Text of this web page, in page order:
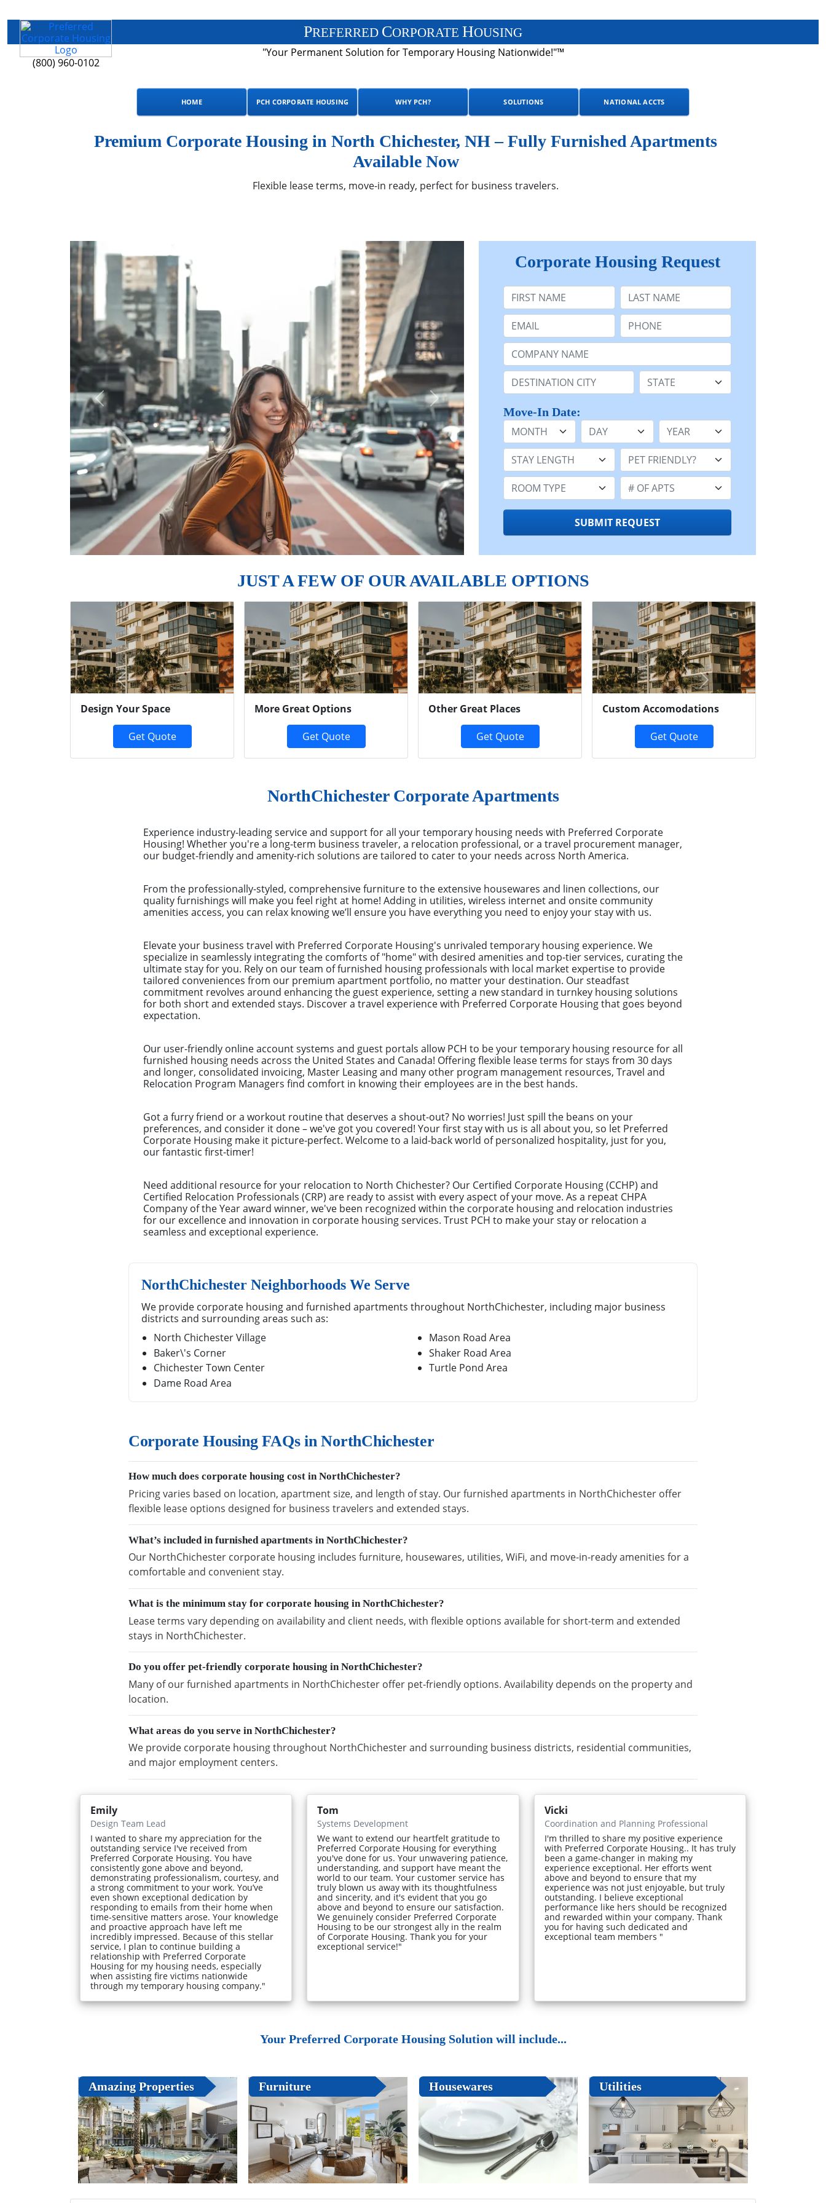
(800) 960-0102
PREFERRED CORPORATE HOUSING
"Your Permanent Solution for Temporary Housing Nationwide!"™
HOME PCH CORPORATE HOUSING WHY PCH? SOLUTIONS NATIONAL ACCTS
Premium Corporate Housing in North Chichester, NH – Fully Furnished Apartments
Available Now
Flexible lease terms, move-in ready, perfect for business travelers.
Corporate Housing Request
First Name Last Name:
Email: Phone:
Company Name or n/a:
Destination: State:
Move-In Date:
Month
Day Year
Stay Length: Pet Friendly:
Room Type: Number of Apts:
SUBMIT REQUEST
JUST A FEW OF OUR AVAILABLE OPTIONS
Design Your Space
Get Quote
More Great Options
Get Quote
Other Great Places
Get Quote
Custom Accomodations
Get Quote
Previous Next
NorthChichester Corporate Apartments
Experience industry-leading service and support for all your temporary housing needs with Preferred Corporate
Housing! Whether you're a long-term business traveler, a relocation professional, or a travel procurement manager,
our budget-friendly and amenity-rich solutions are tailored to cater to your needs across North America.
From the professionally-styled, comprehensive furniture to the extensive housewares and linen collections, our
quality furnishings will make you feel right at home! Adding in utilities, wireless internet and onsite community
amenities access, you can relax knowing we’ll ensure you have everything you need to enjoy your stay with us.
Elevate your business travel with Preferred Corporate Housing's unrivaled temporary housing experience. We
specialize in seamlessly integrating the comforts of "home" with desired amenities and top-tier services, curating the
ultimate stay for you. Rely on our team of furnished housing professionals with local market expertise to provide
tailored conveniences from our premium apartment portfolio, no matter your destination. Our steadfast
commitment revolves around enhancing the guest experience, setting a new standard in turnkey housing solutions
for both short and extended stays. Discover a travel experience with Preferred Corporate Housing that goes beyond
expectation.
Our user-friendly online account systems and guest portals allow PCH to be your temporary housing resource for all
furnished housing needs across the United States and Canada! Offering flexible lease terms for stays from 30 days
and longer, consolidated invoicing, Master Leasing and many other program management resources, Travel and
Relocation Program Managers find comfort in knowing their employees are in the best hands.
Got a furry friend or a workout routine that deserves a shout-out? No worries! Just spill the beans on your
preferences, and consider it done – we've got you covered! Your first stay with us is all about you, so let Preferred
Corporate Housing make it picture-perfect. Welcome to a laid-back world of personalized hospitality, just for you,
our fantastic first-timer!
Need additional resource for your relocation to North Chichester? Our Certified Corporate Housing (CCHP) and
Certified Relocation Professionals (CRP) are ready to assist with every aspect of your move. As a repeat CHPA
Company of the Year award winner, we've been recognized within the corporate housing and relocation industries
for our excellence and innovation in corporate housing services. Trust PCH to make your stay or relocation a
seamless and exceptional experience.
NorthChichester Neighborhoods We Serve
We provide corporate housing and furnished apartments throughout NorthChichester, including major business
districts and surrounding areas such as:
North Chichester Village
Baker\'s Corner
Chichester Town Center
Dame Road Area
Mason Road Area
Shaker Road Area
Turtle Pond Area
Corporate Housing FAQs in NorthChichester
How much does corporate housing cost in NorthChichester?
Pricing varies based on location, apartment size, and length of stay. Our furnished apartments in NorthChichester offer
flexible lease options designed for business travelers and extended stays.
What’s included in furnished apartments in NorthChichester?
Our NorthChichester corporate housing includes furniture, housewares, utilities, WiFi, and move-in-ready amenities for a
comfortable and convenient stay.
What is the minimum stay for corporate housing in NorthChichester?
Lease terms vary depending on availability and client needs, with flexible options available for short-term and extended
stays in NorthChichester.
Do you offer pet-friendly corporate housing in NorthChichester?
Many of our furnished apartments in NorthChichester offer pet-friendly options. Availability depends on the property and
location.
What areas do you serve in NorthChichester?
We provide corporate housing throughout NorthChichester and surrounding business districts, residential communities,
and major employment centers.
Emily
Design Team Lead
I wanted to share my appreciation for the
outstanding service I've received from
Preferred Corporate Housing. You have
consistently gone above and beyond,
demonstrating professionalism, courtesy, and
a strong commitment to your work. You’ve
even shown exceptional dedication by
responding to emails from their home when
time-sensitive matters arose. Your knowledge
and proactive approach have left me
incredibly impressed. Because of this stellar
service, I plan to continue building a
relationship with Preferred Corporate
Housing for my housing needs, especially
when assisting fire victims nationwide
through my temporary housing company."
Tom
Systems Development
We want to extend our heartfelt gratitude to
Preferred Corporate Housing for everything
you've done for us. Your unwavering patience,
understanding, and support have meant the
world to our team. Your customer service has
truly blown us away with its thoughtfulness
and sincerity, and it's evident that you go
above and beyond to ensure our satisfaction.
We genuinely consider Preferred Corporate
Housing to be our strongest ally in the realm
of Corporate Housing. Thank you for your
exceptional service!"
Vicki
Coordination and Planning Professional
I'm thrilled to share my positive experience
with Preferred Corporate Housing.. It has truly
been a game-changer in making my
experience exceptional. Her efforts went
above and beyond to ensure that my
experience was not just enjoyable, but truly
outstanding. I believe exceptional
performance like hers should be recognized
and rewarded within your company. Thank
you for having such dedicated and
exceptional team members "
Your Preferred Corporate Housing Solution will include...
Amazing Properties Furniture Housewares Utilities